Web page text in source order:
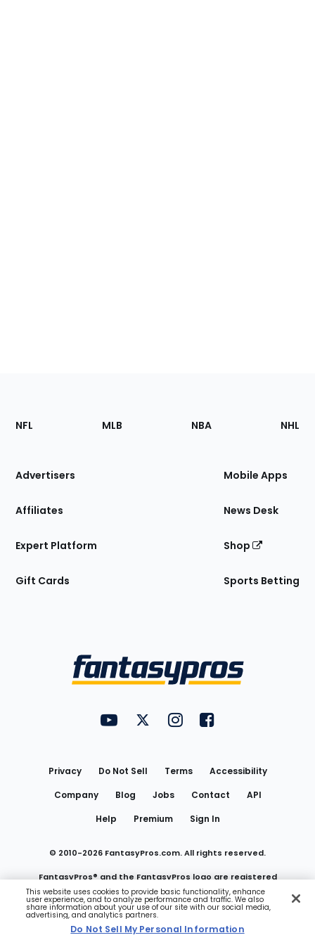
Footer
Sections
Site
NFL MLB NBA NHL
Advertisers
Affiliates
Expert Platform
Gift Cards
Mobile Apps
News Desk
Shop
Sports Betting
FantasyPros on YouTube
FantasyPros on Twitter
FantasyPros on Instagram
FantasyPros on
Privacy Do Not Sell Terms
Accessibility
Company
Blog Jobs Contact
API
Help
Premium Sign In
© 2010-2026 FantasyPros.com. All rights reserved.
FantasyPros® and the FantasyPros logo are registered
trademarks of Marzen Media LLC
Do Not Sell My Personal Information
This website uses cookies to provide basic functionality, enhance
user experience, and to analyze performance and traffic. We also
share information about your use of our site with our social media,
advertising, and analytics partners.
Do Not Sell My Personal Information